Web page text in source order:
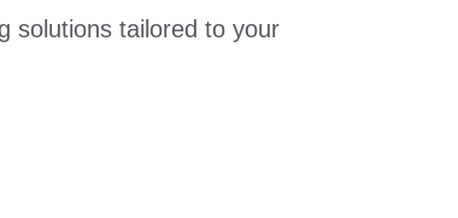
solutions tailored to your